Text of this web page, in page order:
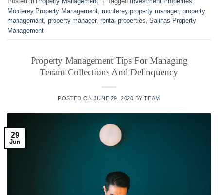
Monterey Property Management, monterey property manager, property
management, property manager, rental properties, Salinas Property
Management
Property Management Tips For Managing
Tenant Collections And Delinquency
POSTED ON JUNE 29, 2020 BYTEAM
29
Jun